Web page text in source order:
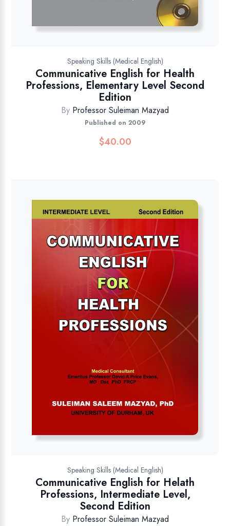
Speaking Skills (Medical English)
Communicative English for Health
Professions, Elementary Level Second
Edition
By Professor Suleiman Mazyad
Published on 2009
$40.00
Speaking Skills (Medical English)
Communicative English for Helath
Professions, Intermediate Level,
Second Edition
By Professor Suleiman Mazyad